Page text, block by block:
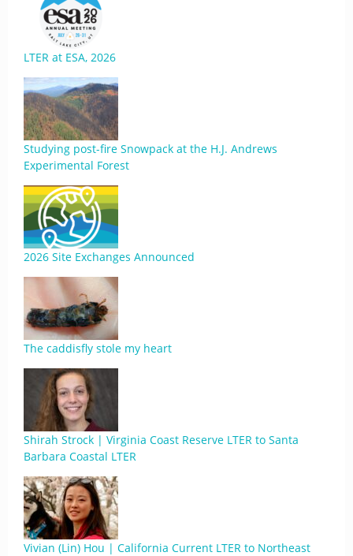
LTER at ESA, 2026
Studying post-fire Snowpack at the H.J. Andrews
Experimental Forest
2026 Site Exchanges Announced
The caddisfly stole my heart
Shirah Strock | Virginia Coast Reserve LTER to Santa
Barbara Coastal LTER
Vivian (Lin) Hou | California Current LTER to Northeast